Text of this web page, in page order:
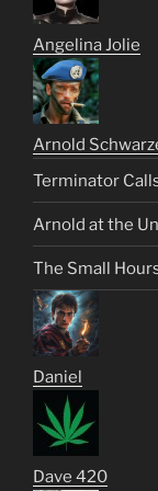
Angelina Jolie
Arnold
Terminator
Arnold at the
The Small
Daniel
Dave 420